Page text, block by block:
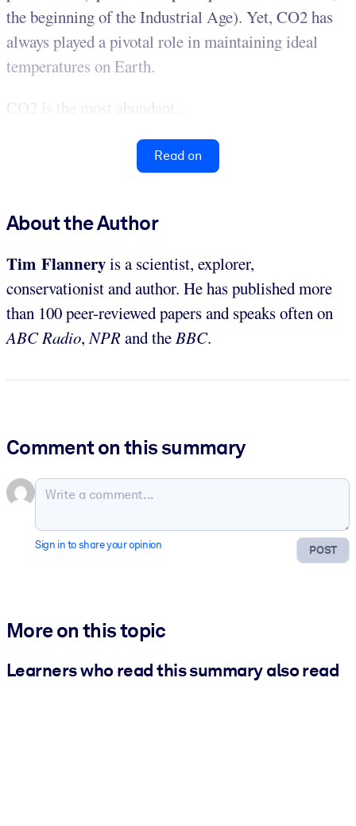
the beginning of the Industrial Age). Yet, CO2 has
always played a pivotal role in maintaining ideal
temperatures on Earth.
CO2 is the most abundant...
Read on
About the Author
Tim Flanneryis a scientist, explorer,
conservationist and author. He has published more
than 100 peer-reviewed papers and speaks often on
ABC Radio,NPRand theBBC.
Comment on this summary
POST
Sign in to share your opinion
More on this topic
Learners who read this summary also read